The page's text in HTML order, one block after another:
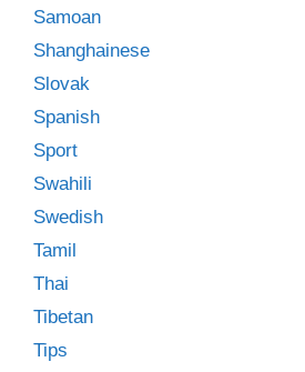
Samoan
Shanghainese
Slovak
Spanish
Sport
Swahili
Swedish
Tamil
Thai
Tibetan
Tips